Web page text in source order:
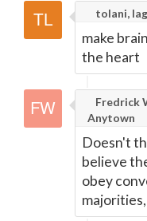
tolani,
make
the heart
Fredrick
Anytown
Doesn't
believe
obey